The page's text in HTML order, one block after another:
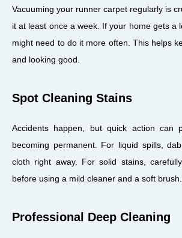
Vacuuming your runner carpet regularly is
it at least once a week. If your home gets a
might need to do it more often. This helps
and looking good.
Spot Cleaning Stains
Accidents happen, but quick action can
becoming permanent. For liquid spills,
cloth right away. For solid stains,
before using a mild cleaner and a soft brush.
Professional Deep Cleaning